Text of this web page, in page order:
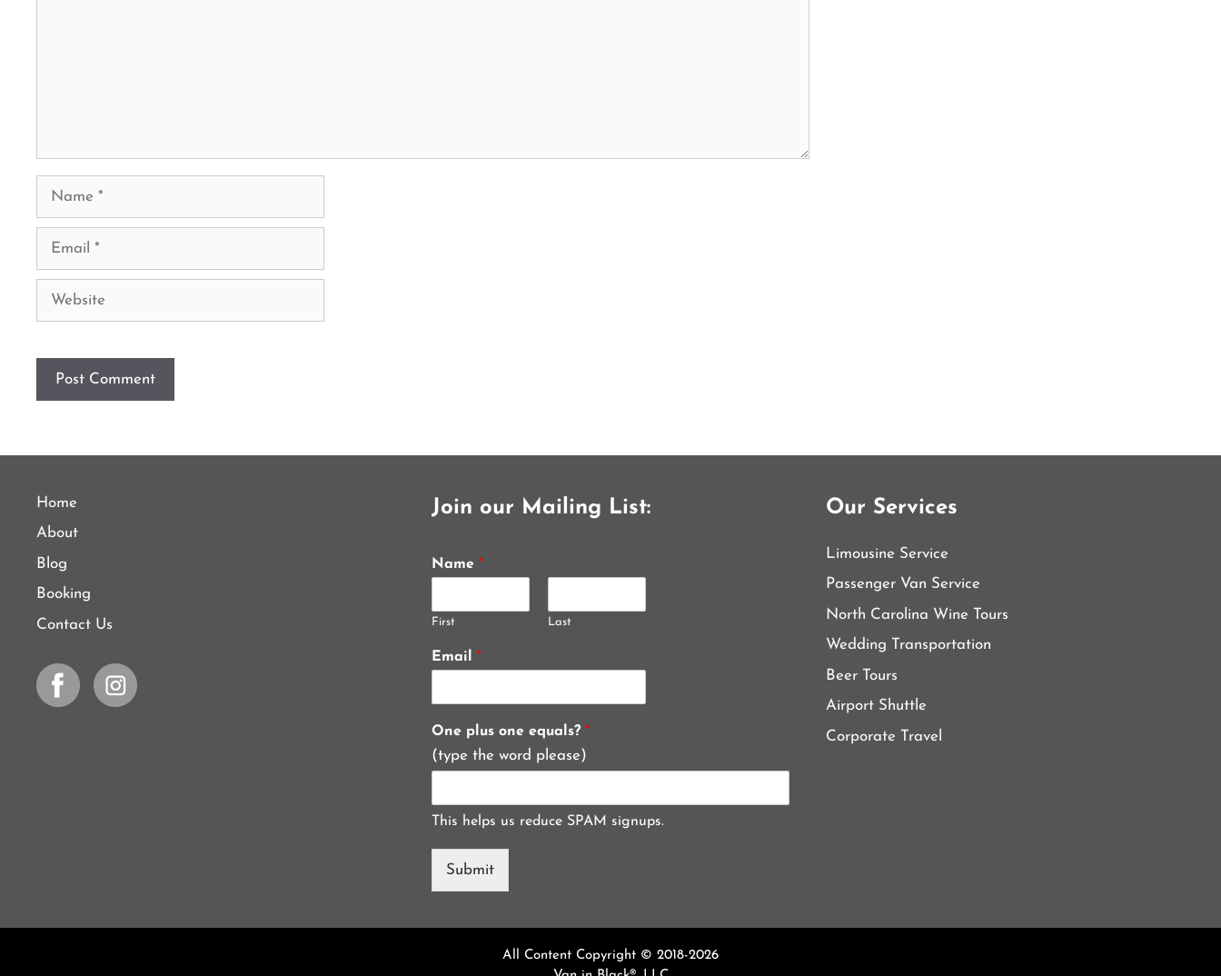
Name
Email
Website
Home
About
Blog
Booking
Contact Us
Join our Mailing List:
Name *
First Last
Email *
One plus one equals? *
(type the word please)
This helps us reduce SPAM signups.
Submit
Our Services
Limousine Service
Passenger Van Service
North Carolina Wine Tours
Wedding Transportation
Beer Tours
Airport Shuttle
Corporate Travel
All Content Copyright © 2018-2026